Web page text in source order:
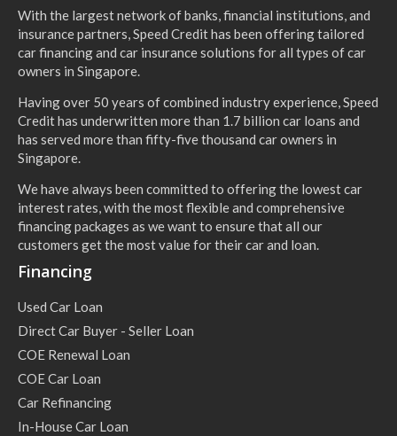
With the largest network of banks, financial institutions, and
insurance partners, Speed Credit has been offering tailored
car financing and car insurance solutions for all types of car
owners in Singapore.
Having over 50 years of combined industry experience, Speed
Credit has underwritten more than 1.7 billion car loans and
has served more than fifty-five thousand car owners in
Singapore.
We have always been committed to offering the lowest car
interest rates, with the most flexible and comprehensive
financing packages as we want to ensure that all our
customers get the most value for their car and loan.
Financing
Used Car Loan
Direct Car Buyer - Seller Loan
COE Renewal Loan
COE Car Loan
Car Refinancing
In-House Car Loan